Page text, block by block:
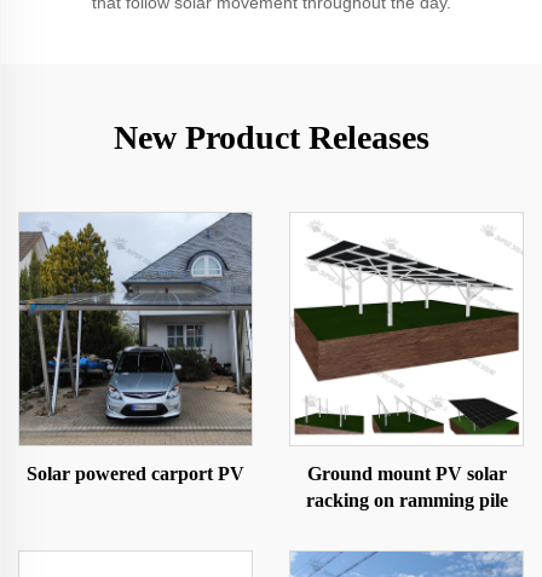
New Product Releases
Solar powered carport PV
Ground mount PV solar
racking on ramming pile